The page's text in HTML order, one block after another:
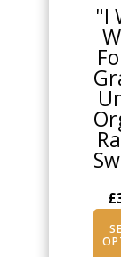
"I
£
The
may
be
on
the